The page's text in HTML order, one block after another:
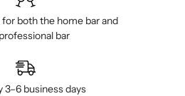
both the home bar and
bar
3–6 business days